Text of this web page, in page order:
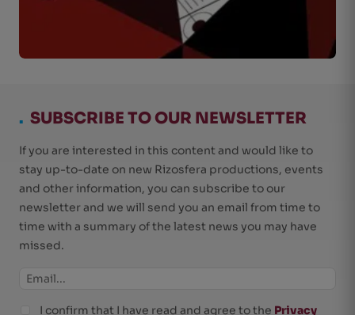
. SUBSCRIBE TO OUR NEWSLETTER
If you are interested in this content and would like to
stay up-to-date on new Rizosfera productions, events
and other information, you can subscribe to our
newsletter and we will send you an email from time to
time with a summary of the latest news you may have
missed.
I confirm that I have read and agree to the Privacy